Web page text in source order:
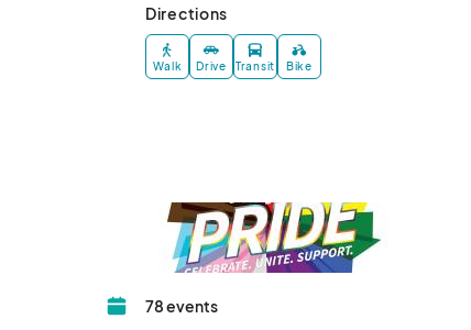
Directions
Walk Drive Transit Bike
78 events